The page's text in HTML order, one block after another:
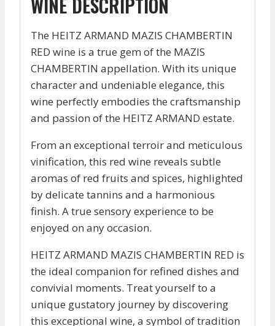
The HEITZ ARMAND MAZIS CHAMBERTIN
RED wine is a true gem of the MAZIS
CHAMBERTIN appellation. With its unique
character and undeniable elegance, this
wine perfectly embodies the craftsmanship
and passion of the HEITZ ARMAND estate.
From an exceptional terroir and meticulous
vinification, this red wine reveals subtle
aromas of red fruits and spices, highlighted
by delicate tannins and a harmonious
finish. A true sensory experience to be
enjoyed on any occasion.
HEITZ ARMAND MAZIS CHAMBERTIN RED is
the ideal companion for refined dishes and
convivial moments. Treat yourself to a
unique gustatory journey by discovering
this exceptional wine, a symbol of tradition